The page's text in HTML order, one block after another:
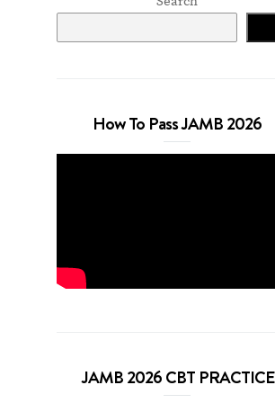
How To Pass JAMB 2026
JAMB 2026 CBT PRACTICE